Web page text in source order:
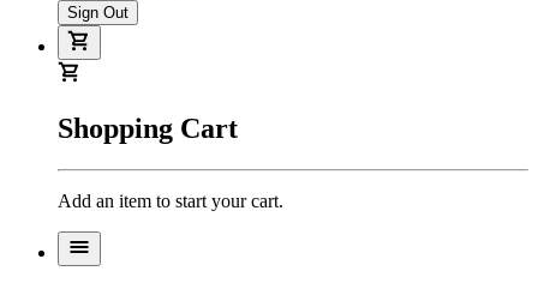
Sign Out
Shopping Cart
Add an item to start your cart.